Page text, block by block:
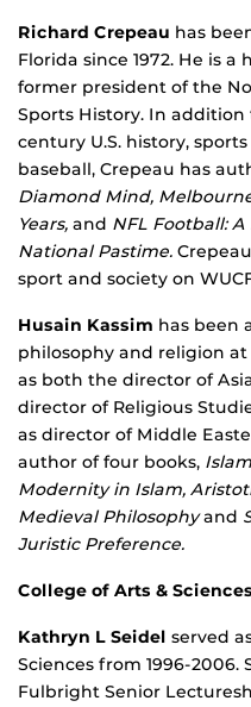
Richard Crepeau has
Florida since 1972. He is
former president of the
Sports History. In
century U.S. history,
baseball, Crepeau has
Diamond Mind,
Years, and NFL Football: A
National Pastime.
sport and society on
Husain Kassim has been
philosophy and religion at
as both the director of
director of Religious
as director of Middle
author of four books,
Modernity in Islam,
Medieval Philosophyand
Juristic Preference.
College of Arts & Sciences
Kathryn L Seidel served
Sciences from 1996-2006.
Fulbright Senior